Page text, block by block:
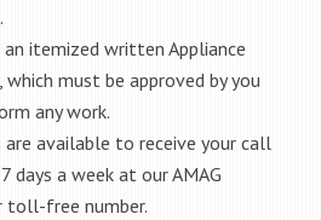
itemized written Appliance
must be approved by you
any work.
are available to receive your call
days a week at our AMAG
toll-free number.